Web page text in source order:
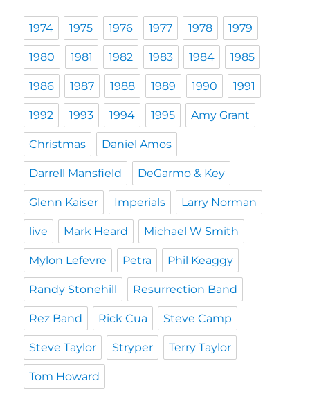
1974 1975 1976 1977 1978 1979
1980 1981 1982 1983 1984 1985
1986 1987 1988 1989 1990 1991
1992 1993 1994 1995 Amy Grant
Christmas Daniel Amos
Darrell Mansfield DeGarmo & Key
Glenn Kaiser Imperials Larry Norman
live Mark Heard Michael W Smith
Mylon Lefevre Petra Phil Keaggy
Randy Stonehill Resurrection Band
Rez Band Rick Cua Steve Camp
Steve Taylor Stryper Terry Taylor
Tom Howard